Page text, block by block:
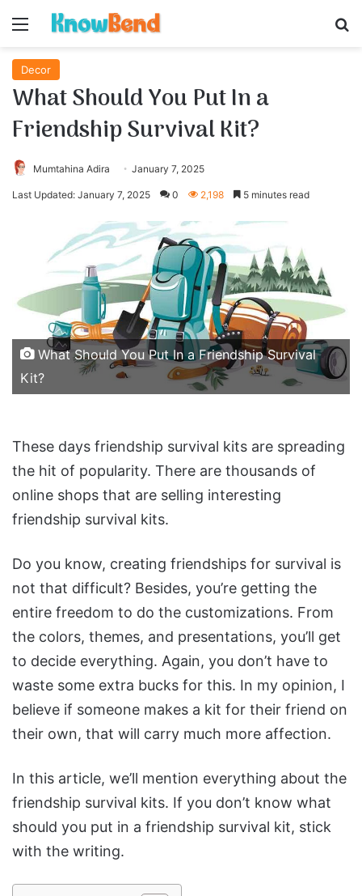
Menu
Decor
What Should You Put In a
Friendship Survival Kit?
Mumtahina Adira January 7, 2025
Last Updated: January 7, 2025 0 2,198 5 minutes read
What Should You Put In a Friendship Survival
Kit?
These days friendship survival kits are spreading
the hit of popularity. There are thousands of
online shops that are selling interesting
friendship survival kits.
Do you know, creating friendships for survival is
not that difficult? Besides, you’re getting the
entire freedom to do the customizations. From
the colors, themes, and presentations, you’ll get
to decide everything. Again, you don’t have to
waste some extra bucks for this. In my opinion, I
believe if someone makes a kit for their friend on
their own, that will carry much more affection.
In this article, we’ll mention everything about the
friendship survival kits. If you don’t know what
should you put in a friendship survival kit, stick
with the writing.